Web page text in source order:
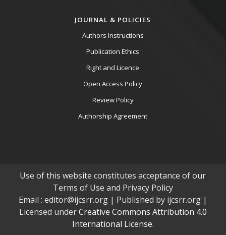
JOURNAL & POLICIES
Authors Instructions
Publication Ethics
Right and Licence
Open Access Policy
Review Policy
Authorship Agreement
Use of this website constitutes acceptance of our
Terms of Use and Privacy Policy
Email : editor@ijcsrr.org | Published by ijcsrr.org |
Licensed underCreative Commons Attribution 4.0
International License.